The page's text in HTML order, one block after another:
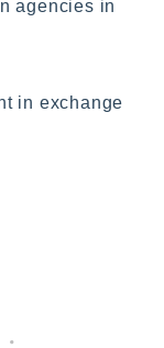
agencies in
in exchange